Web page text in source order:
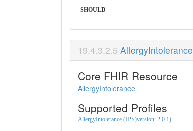
SHOULD
AllergyIntolerance
Core FHIR Resource
AllergyIntolerance
Supported Profiles
AllergyIntolerance (IPS)version: 2.0.1)